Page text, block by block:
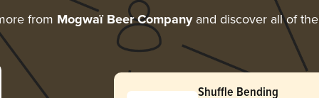
from Mogwaï Beer Companyand discover all of
Shuffle Bending